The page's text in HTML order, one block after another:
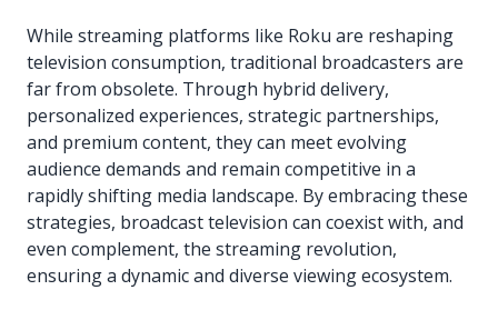
While streaming platforms like Roku are reshaping
television consumption, traditional broadcasters are
far from obsolete. Through hybrid delivery,
personalized experiences, strategic partnerships,
and premium content, they can meet evolving
audience demands and remain competitive in a
rapidly shifting media landscape. By embracing these
strategies, broadcast television can coexist with, and
even complement, the streaming revolution,
ensuring a dynamic and diverse viewing ecosystem.